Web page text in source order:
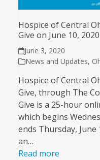
Hospice of Central
Give on June 10, 2020
June 3, 2020
News and Updates,
Hospice of Central
Give, through The
Give is a 25-hour
which begins
ends Thursday, June
an…
Read more